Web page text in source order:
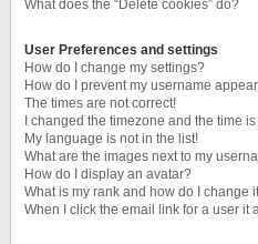
What does the “Delete cookies” do?
User Preferences and settings
How do I change my settings?
How do I prevent my username
The times are not correct!
I changed the timezone and the time
My language is not in the list!
What are the images next to my
How do I display an avatar?
What is my rank and how do I change
When I click the email link for a user it